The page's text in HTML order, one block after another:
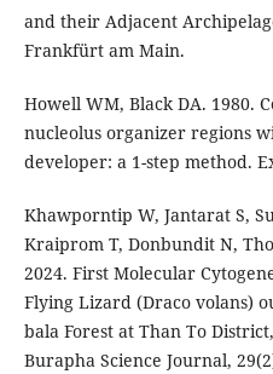
and their Adjacent
Frankfürt am Main.
Howell WM, Black DA. 1980.
nucleolus organizer regions
developer: a 1-step method.
Khawporntip W, Jantarat S,
Kraiprom T, Donbundit N,
2024. First Molecular
Flying Lizard (Draco volans)
bala Forest at Than To
Burapha Science Journal,